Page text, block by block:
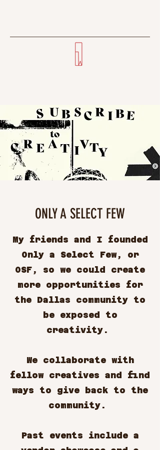
ONLY A SELECT FEW
My friends and I founded
Only a Select Few, or
OSF, so we could create
more opportunities for
the Dallas community to
be exposed to
creativity.
We collaborate with
fellow creatives and find
ways to give back to the
community.
Past events include a